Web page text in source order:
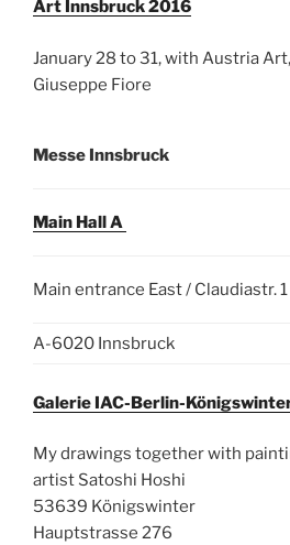
Art Innsbruck 2016
January 28 to 31, with Austria
Giuseppe Fiore
Messe Innsbruck
Main Hall A
Main entrance East / Claudiastr. 1
A-6020 Innsbruck
Galerie IAC-Berlin-
My drawings together with
artist Satoshi Hoshi
53639 Königswinter
Hauptstrasse 276